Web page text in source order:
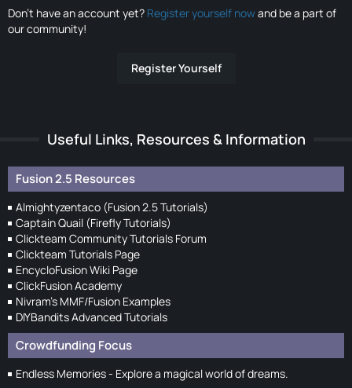
Don’t have an account yet? Register yourself nowand be a part of
our community!
Register Yourself
Useful Links, Resources & Information
Fusion 2.5 Resources
Almightyzentaco (Fusion 2.5 Tutorials)
Captain Quail (Firefly Tutorials)
Clickteam Community Tutorials Forum
Clickteam Tutorials Page
EncycloFusion Wiki Page
ClickFusion Academy
Nivram's MMF/Fusion Examples
DIYBandits Advanced Tutorials
Crowdfunding Focus
Endless Memories - Explore a magical world of dreams.